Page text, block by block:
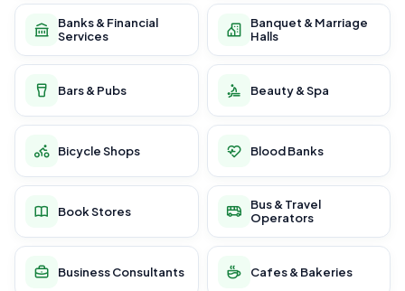
Banks & Financial
Services
Banquet & Marriage
Halls
Bars & Pubs Beauty & Spa
Bicycle Shops Blood Banks
Book Stores
Bus & Travel
Operators
Business Consultants Cafes & Bakeries